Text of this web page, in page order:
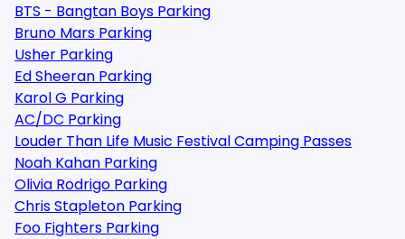
BTS - Bangtan Boys Parking
Bruno Mars Parking
Usher Parking
Ed Sheeran Parking
Karol G Parking
AC/DC Parking
Louder Than Life Music Festival Camping Passes
Noah Kahan Parking
Olivia Rodrigo Parking
Chris Stapleton Parking
Foo Fighters Parking